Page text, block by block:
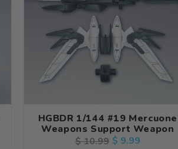
HGBDR 1/144 #19 Mercuone
Weapons Support Weapon
Regular
$ 10.99Sale
$ 9.99